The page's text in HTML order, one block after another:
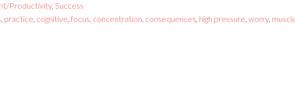
Productivity, Success
, practice, cognitive, focus, concentration, consequences, high pressure, worry,